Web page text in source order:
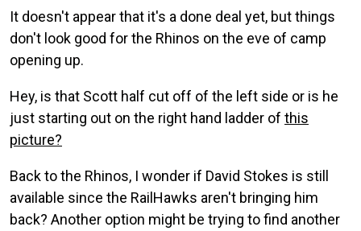
It doesn't appear that it's a done deal yet, but things
don't look good for the Rhinos on the eve of camp
opening up.
Hey, is that Scott half cut off of the left side or is he
just starting out on the right hand ladder of this
picture?
Back to the Rhinos, I wonder if David Stokes is still
available since the RailHawks aren't bringing him
back? Another option might be trying to find another